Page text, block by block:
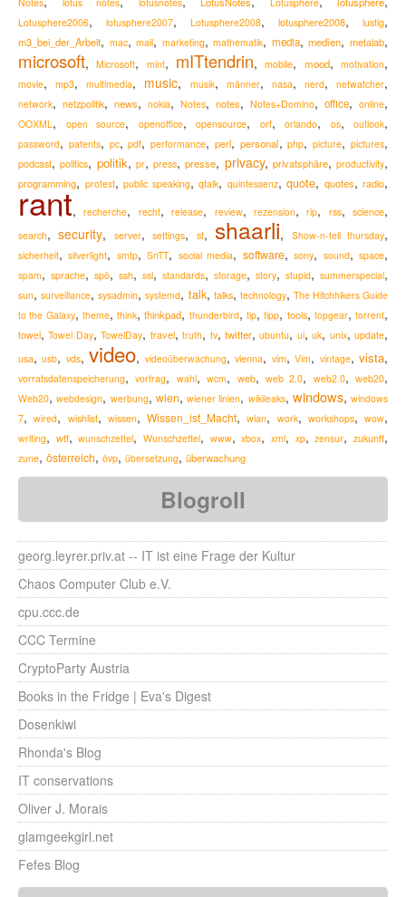
Lotusphere2006, lotusphere2007, Lotusphere2008, lotusphere2008, lustig,
m3_bei_der_Arbeit, mac,mail, marketing,mathematik, media,medien,metalab,
microsoft,Microsoft, mint, mITtendrin,mobile, mood,motivation,
movie,mp3,multimedia, music, musik, männer, nasa, nerd, netwatcher,
network, netzpolitik, news, nokia, Notes, notes, Notes+Domino, office, online,
OOXML, open source, openoffice, opensource, orf, orlando, os, outlook,
password, patents, pc,pdf,performance, perl, personal,php,picture,pictures,
podcast,politics, politik, pr, press,presse, privacy, privatsphäre, productivity,
programming, protest, public speaking, qtalk, quintessenz, quote, quotes, radio,
rant,recherche, recht,release, review, rezension,rip, rss, science,
search,security, server,settings, sf, shaarli, Show-n-tell thursday,
sicherheit,silverlight, smtp,SnTT, social media, software,sony, sound,space,
spam, sprache, spö, ssh, ssl, standards, storage, story, stupid, summerspecial,
sun,surveillance,sysadmin,systemd, talk, talks, technology, The Hitchhikers Guide
to the Galaxy, theme,think,thinkpad, thunderbird, tip,tipp, tools, topgear,torrent,
towel,Towel Day,TowelDay, travel,truth, tv, twitter,ubuntu, ui,uk, unix,update,
usa,usb, vds,video, videoüberwachung,vienna, vim,Vim, vintage,vista,
vorratsdatenspeicherung,vortrag, wahl,wcm, web, web 2.0, web2.0, web20,
Web20,webdesign, werbung, wien, wiener linien, wikileaks, windows, windows
7,wired, wishlist, wissen, Wissen_ist_Macht,wlan, work, workshops, wow,
writing, wtf,wunschzettel,Wunschzettel, www,xbox,xml, xp,zensur,zukunft,
zune, österreich, övp, übersetzung, überwachung
Blogroll
georg.leyrer.priv.at -- IT ist eine Frage der Kultur
Chaos Computer Club e.V.
cpu.ccc.de
CCC Termine
CryptoParty Austria
Books in the Fridge | Eva's Digest
Dosenkiwi
Rhonda's Blog
IT conservations
Oliver J. Morais
glamgeekgirl.net
Fefes Blog